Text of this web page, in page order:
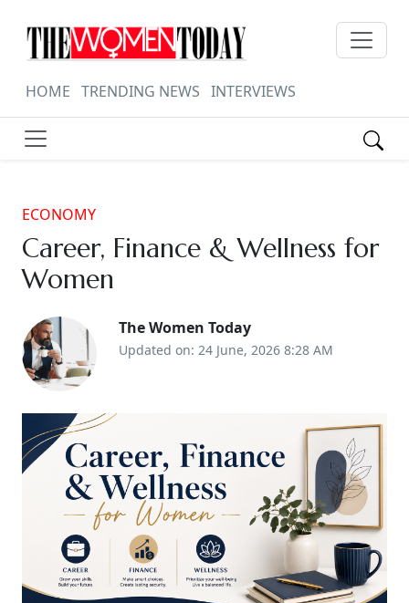
HOME TRENDING NEWS INTERVIEWS
ECONOMY
Career, Finance & Wellness for
Women
The Women Today
Updated on: 24 June, 2026 8:28 AM